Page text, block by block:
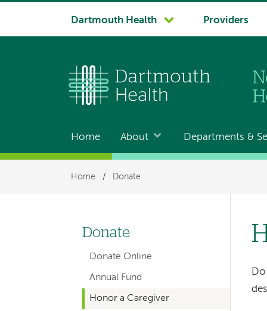
System
Dartmouth Health Providers
Main
navigation
Home About Departments &
Breadcrumb
Home / Donate
Left-
hand
navigation
Donate
Donate Online
Annual Fund
Honor a Caregiver